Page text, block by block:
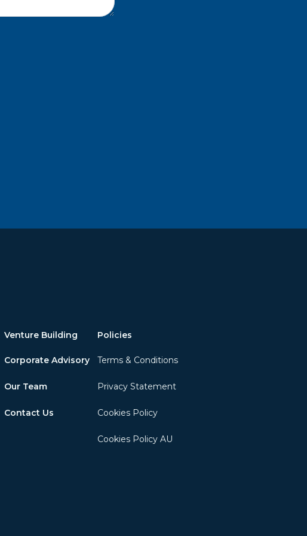
Venture Building
Corporate Advisory
Our Team
Contact Us
Policies
Terms & Conditions
Privacy Statement
Cookies Policy
Cookies Policy AU